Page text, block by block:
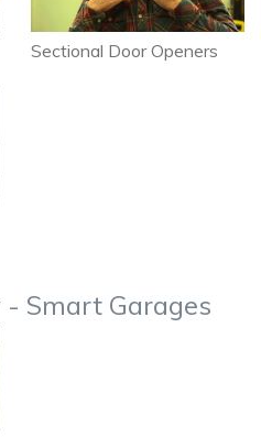
Sectional Door Openers
Smart Garages